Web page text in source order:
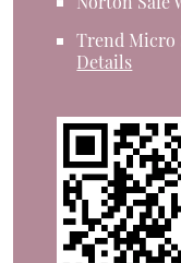
Trend Micro
Details